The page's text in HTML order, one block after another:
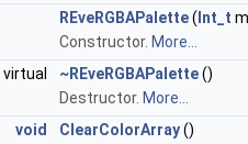
REveRGBAPalette( Int_t
Constructor. More...
virtual
~REveRGBAPalette()
Destructor. More...
void
ClearColorArray()